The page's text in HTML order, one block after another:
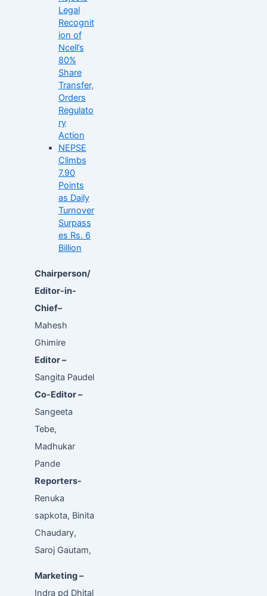
Legal
Recognit
ion of
Ncell’s
80%
Share
Transfer,
Orders
Regulato
ry
Action
NEPSE
Climbs
7.90
Points
as Daily
Turnover
Surpass
es Rs. 6
Billion
Chairperson/
Editor-in-
Chief–
Mahesh
Ghimire
Editor –
Sangita Paudel
Co-Editor –
Sangeeta
Tebe,
Madhukar
Pande
Reporters-
Renuka
sapkota, Binita
Chaudary,
Saroj Gautam,
Marketing –
Indra pd Dhital